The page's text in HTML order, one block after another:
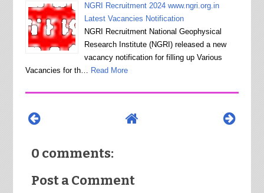
NGRI Recruitment 2024 www.ngri.org.in
Latest Vacancies Notification
NGRI Recruitment National Geophysical
Research Institute (NGRI) released a new
vacancy notification for filling up Various
Vacancies for th…
Read More
0 comments:
Post a Comment